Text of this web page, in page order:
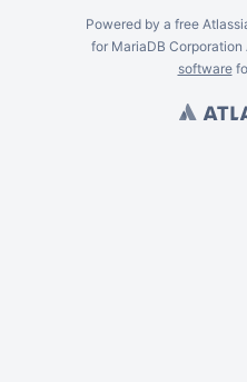
Powered by a free
for MariaDB Corporation
software